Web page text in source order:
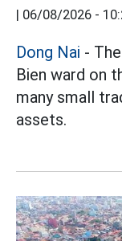
| 06/08/2026 -
Dong Nai - The
Bien ward on
many small
assets.